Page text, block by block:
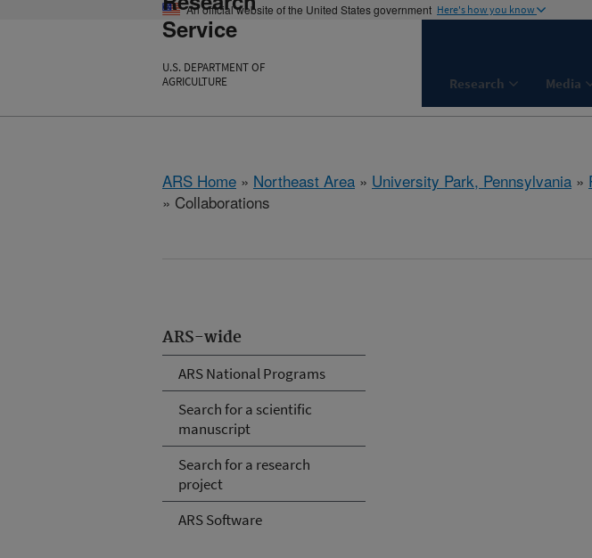
An official website of the United States government Here's how you know
Service
U.S. DEPARTMENT OF
AGRICULTURE
Research Media
ARS Home » Northeast Area » University Park, Pennsylvania »
» Collaborations
ARS-wide
ARS National Programs
Search for a scientific
manuscript
Search for a research
project
ARS Software